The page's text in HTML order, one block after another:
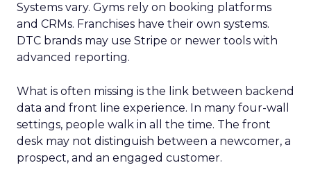
Systems vary. Gyms rely on booking platforms
and CRMs. Franchises have their own systems.
DTC brands may use Stripe or newer tools with
advanced reporting.
What is often missing is the link between backend
data and front line experience. In many four-wall
settings, people walk in all the time. The front
desk may not distinguish between a newcomer, a
prospect, and an engaged customer.